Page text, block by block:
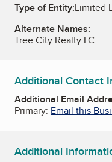
Type of Entity:Limited
Alternate Names:
Tree City Realty LC
Additional Contact
Additional Email
Primary: Email this
Additional